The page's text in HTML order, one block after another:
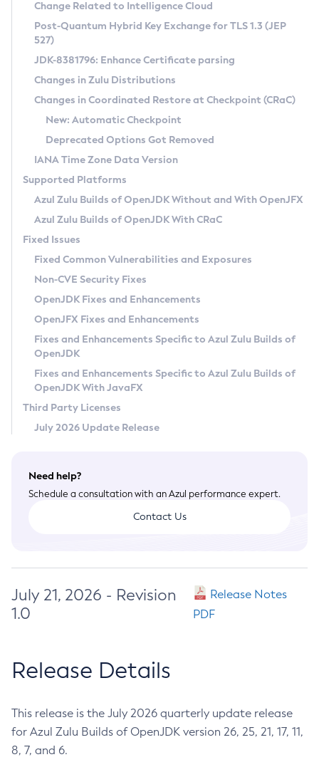
Supported (Zulu SA) on Linux
DEB
RPM
APK
Docker
Chainguard Docker
Free Distribution (Zulu CA) on Linux
DEB
RPM
APK
TAR.GZ
Docker
Paketo Buildpacks
Installing on Windows
Installing on macOS
Using SDKMAN! on Linux and macOS
Using Azul Metadata API
Updating Azul Zulu
Uninstalling Azul Zulu
Windows
macOS
Linux
Other Distributions
Managing Multiple Azul Zulu Versions
Windows
macOS
Linux
CVE and Version Search
CVE Search Tool
CVE History Tool
Version Search Tool
Commercial Compatibility Kit
IcedTea-Web
About IcedTea-Web
Release Notes
Download and Installation
How to Use IcedTea-Web
How to Use Deployment Ruleset
Configuration Options
Detailed Info
Versioning and Naming Conventions
Configuring Security Providers
Migrating Discovery to Metadata API
Timezone Updater
Incubator and Preview Features
Using Java Flight Recorder
FIPS integration in Zulu
Coordinated Restore at Checkpoint
(CRaC)
GC Log Analyzer
Azul Mission Control
Legal Notice
Privacy Policy
Legal
Terms of Use
Change Related to Intelligence Cloud
Post-Quantum Hybrid Key Exchange for TLS 1.3 (JEP
527)
JDK-8381796: Enhance Certificate parsing
Changes in Zulu Distributions
Changes in Coordinated Restore at Checkpoint (CRaC)
New: Automatic Checkpoint
Deprecated Options Got Removed
IANA Time Zone Data Version
Supported Platforms
Azul Zulu Builds of OpenJDK Without and With OpenJFX
Azul Zulu Builds of OpenJDK With CRaC
Fixed Issues
Fixed Common Vulnerabilities and Exposures
Non-CVE Security Fixes
OpenJDK Fixes and Enhancements
OpenJFX Fixes and Enhancements
Fixes and Enhancements Specific to Azul Zulu Builds of
OpenJDK
Fixes and Enhancements Specific to Azul Zulu Builds of
OpenJDK With JavaFX
Third Party Licenses
July 2026 Update Release
Need help?
Schedule a consultation with an Azul performance expert.
Contact Us
July 21, 2026 - Revision
1.0
Release Notes
PDF
Release Details
This release is the July 2026 quarterly update release
for Azul Zulu Builds of OpenJDK version 26, 25, 21, 17, 11,
8, 7, and 6.